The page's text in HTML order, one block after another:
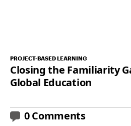
PROJECT-BASED LEARNING
Closing the Familiarity
Global Education
0 Comments